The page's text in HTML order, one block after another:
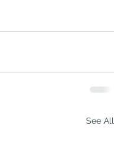
See All